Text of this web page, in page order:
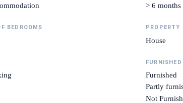
> 6 months
BEDROOMS PROPERTY
House
FURNISHED
Furnished
Partly
Not